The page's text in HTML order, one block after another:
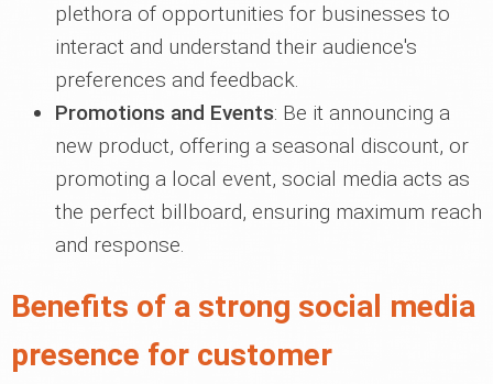
plethora of opportunities for businesses to
interact and understand their audience's
preferences and feedback.
Promotions and Events: Be it announcing a
new product, offering a seasonal discount, or
promoting a local event, social media acts as
the perfect billboard, ensuring maximum reach
and response.
Benefits of a strong social media
presence for customer